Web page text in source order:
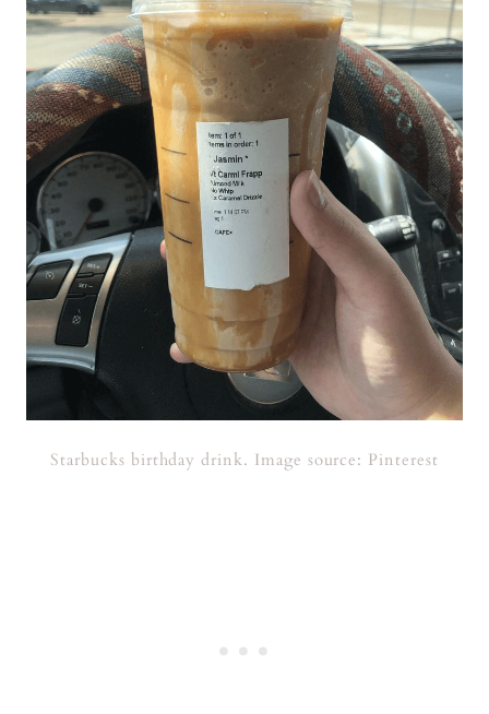
Starbucks birthday drink. Image source: Pinterest